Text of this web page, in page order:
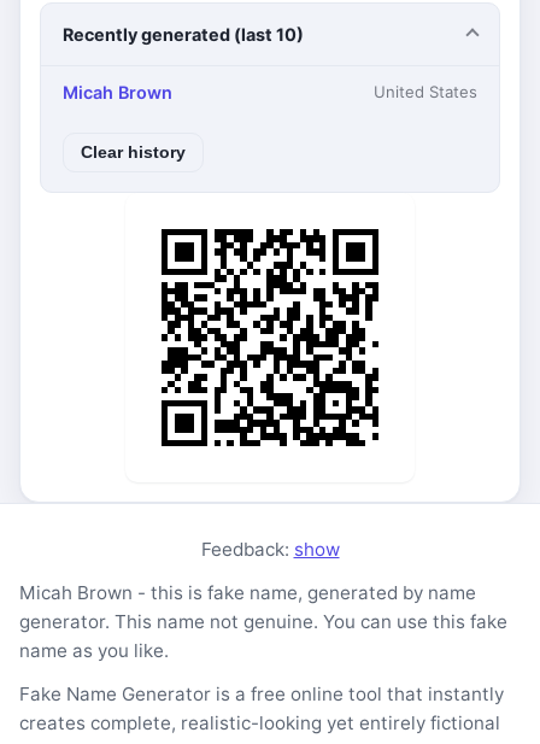
Recently generated (last 10)
Micah Brown United States
Clear history
Feedback: show
Micah Brown - this is fake name, generated by name
generator. This name not genuine. You can use this fake
name as you like.
Fake Name Generator is a free online tool that instantly
creates complete, realistic-looking yet entirely fictional